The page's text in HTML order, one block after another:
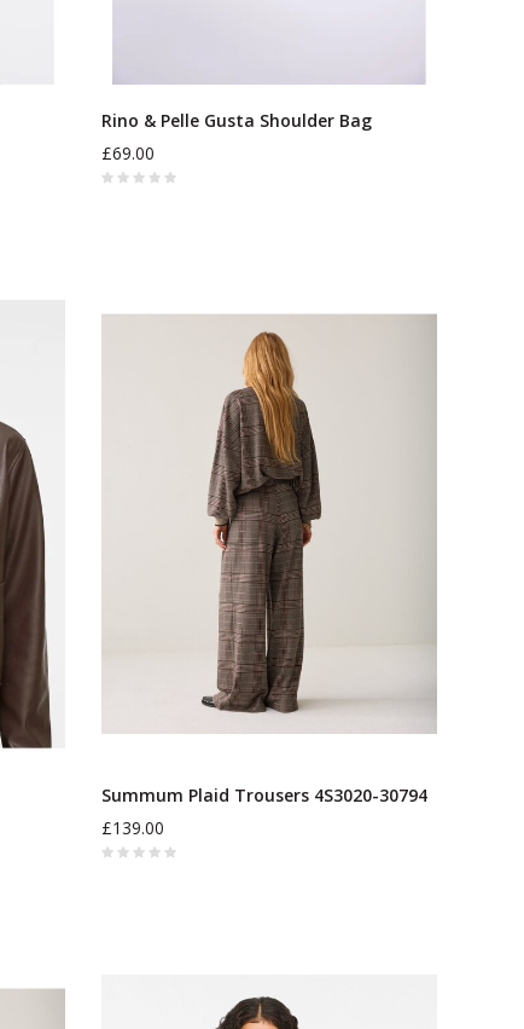
Rino & Pelle Gusta Shoulder Bag
£69.00
Summum Plaid Trousers 4S3020-30794
£139.00